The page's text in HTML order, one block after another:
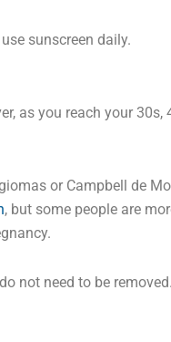
sunscreen daily.
as you reach your
or Campbell de
, but some people are
not need to be